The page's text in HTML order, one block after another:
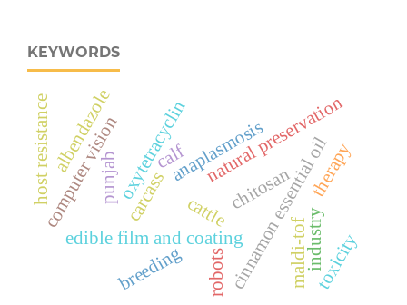
KEYWORDS
edible film and coatingcinnamon essential oil
chitosan
natural preservation
anaplasmosis
cattle
oxytetracyclin
maldi-tof
punjabcarcass
industry
robots
computer vision
albendazole calf therapy
toxicity
host resistance
breeding